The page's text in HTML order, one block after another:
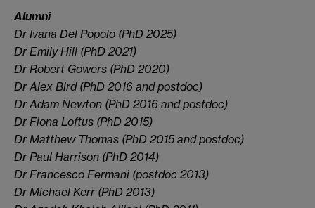
Alumni
Dr Ivana Del Popolo (PhD 2025)
Dr Emily Hill (PhD 2021)
Dr Robert Gowers (PhD 2020)
Dr Alex Bird (PhD 2016 and postdoc)
Dr Adam Newton (PhD 2016 and postdoc)
Dr Fiona Loftus (PhD 2015)
Dr Matthew Thomas (PhD 2015 and postdoc)
Dr Paul Harrison (PhD 2014)
Dr Francesco Fermani (postdoc 2013)
Dr Michael Kerr (PhD 2013)